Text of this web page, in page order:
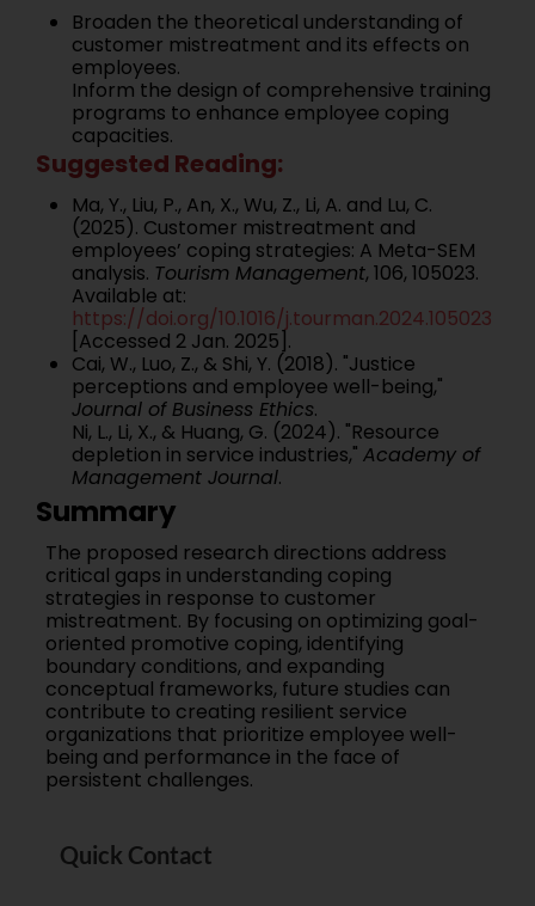
Broaden the theoretical understanding of
customer mistreatment and its effects on
employees.
Inform the design of comprehensive training
programs to enhance employee coping
capacities.
Suggested Reading:
Ma, Y., Liu, P., An, X., Wu, Z., Li, A. and Lu, C.
(2025). Customer mistreatment and
employees’ coping strategies: A Meta-SEM
analysis. Tourism Management, 106, 105023.
Available at:
https://doi.org/10.1016/j.tourman.2024.105023
[Accessed 2 Jan. 2025].
Cai, W., Luo, Z., & Shi, Y. (2018). "Justice
perceptions and employee well-being,"
Journal of Business Ethics.
Ni, L., Li, X., & Huang, G. (2024). "Resource
depletion in service industries," Academy of
Management Journal.
Summary
The proposed research directions address
critical gaps in understanding coping
strategies in response to customer
mistreatment. By focusing on optimizing goal-
oriented promotive coping, identifying
boundary conditions, and expanding
conceptual frameworks, future studies can
contribute to creating resilient service
organizations that prioritize employee well-
being and performance in the face of
persistent challenges.
Quick Contact